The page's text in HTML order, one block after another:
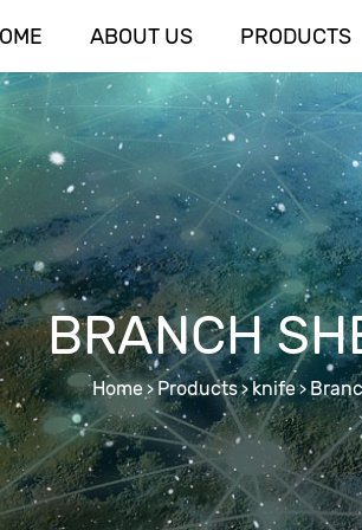
ABOUT US PRODUCTS
BRANCH
Home>Products>knife>